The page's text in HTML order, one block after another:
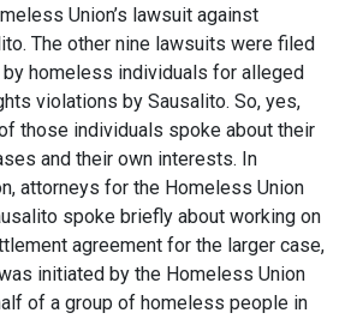
Union’s lawsuit against
The other nine lawsuits were filed
homeless individuals for alleged
violations by Sausalito. So, yes,
those individuals spoke about their
and their own interests. In
attorneys for the Homeless Union
spoke briefly about working on
agreement for the larger case,
initiated by the Homeless Union
of a group of homeless people in